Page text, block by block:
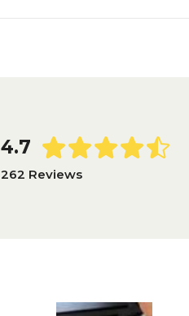
4.7
262 Reviews